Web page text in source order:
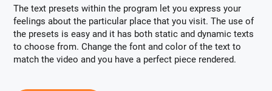
The text presets within the program let you express your
feelings about the particular place that you visit. The use of
the presets is easy and it has both static and dynamic texts
to choose from. Change the font and color of the text to
match the video and you have a perfect piece rendered.